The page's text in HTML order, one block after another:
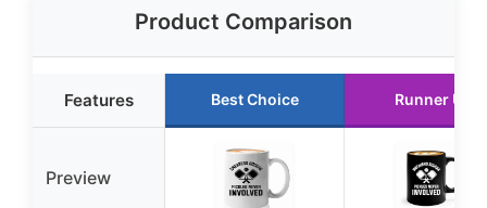
Product Comparison
Features Best Choice Runner Up
Preview